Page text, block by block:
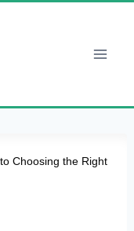
Choosing the Right